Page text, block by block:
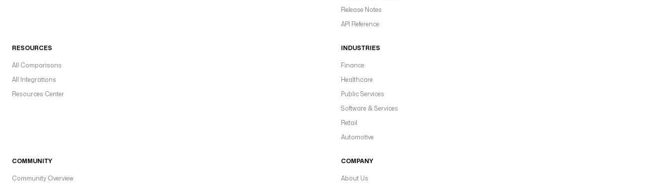
Release Notes
API Reference
RESOURCES
All Comparisons
All Integrations
Resources Center
INDUSTRIES
Finance
Healthcare
Public Services
Software & Services
Retail
Automotive
COMMUNITY
Community Overview
COMPANY
About Us